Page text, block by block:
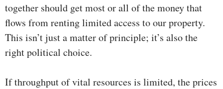
together should get most or all of the money that
flows from renting limited access to our property.
This isn’t just a matter of principle; it’s also the
right political choice.
If throughput of vital resources is limited, the prices